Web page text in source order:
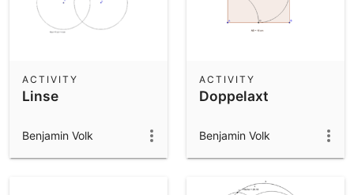
Linse
ACTIVITY
Benjamin Volk
Doppelaxt
ACTIVITY
Benjamin Volk